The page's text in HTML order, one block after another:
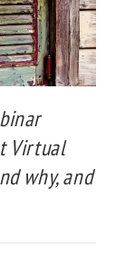
Virtual
why, and